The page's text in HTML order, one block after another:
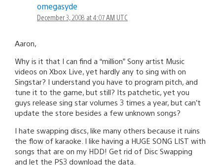
omegasyde
December 3, 2008 at 4:07 AM UTC
Aaron,
Why is it that I can find a “million” Sony artist Music
videos on Xbox Live, yet hardly any to sing with on
Singstar? I understand you have to program pitch, and
tune it to the game, but still? Its patchetic, yet you
guys release sing star volumes 3 times a year, but can’t
update the store besides a few unknown songs?
I hate swapping discs, like many others because it ruins
the flow of karaoke. I like having a HUGE SONG LIST with
songs that are on my HDD! Get rid of Disc Swapping
and let the PS3 download the data.